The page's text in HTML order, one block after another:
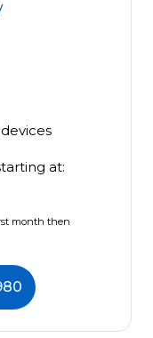
at:
month then